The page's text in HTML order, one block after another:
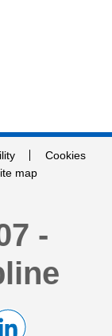
Cookies
map
-